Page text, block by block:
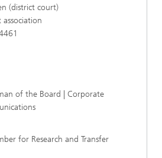
(district court)
of the Board | Corporate
for Research and Transfer